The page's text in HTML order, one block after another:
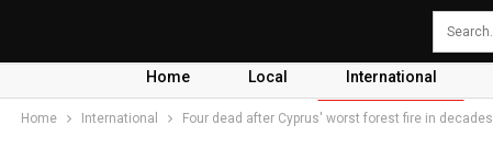
Home Local International
Home International Four dead after Cyprus' worst forest fire in decades